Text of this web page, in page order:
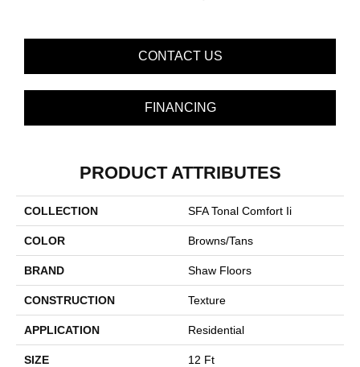
CONTACT US
FINANCING
PRODUCT ATTRIBUTES
COLLECTION SFA Tonal Comfort Ii
COLOR Browns/Tans
BRAND Shaw Floors
CONSTRUCTION Texture
APPLICATION Residential
SIZE 12 Ft